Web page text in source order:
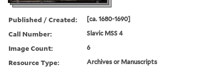
Published / Created: [ca. 1680-1690]
Call Number: Slavic MSS 4
Image Count: 6
Resource Type: Archives or Manuscripts